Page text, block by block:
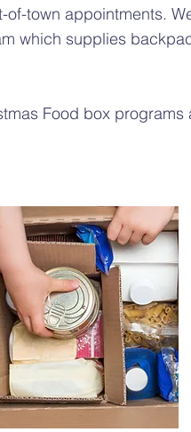
town appointments.
which supplies
Food box